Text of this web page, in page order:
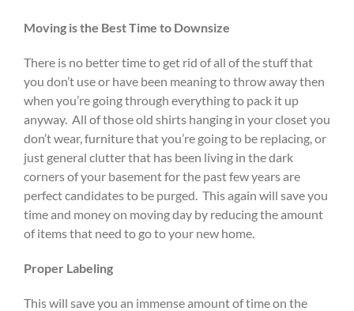
Moving is the Best Time to Downsize
There is no better time to get rid of all of the stuff that
you don’t use or have been meaning to throw away then
when you’re going through everything to pack it up
anyway. All of those old shirts hanging in your closet you
don’t wear, furniture that you’re going to be replacing, or
just general clutter that has been living in the dark
corners of your basement for the past few years are
perfect candidates to be purged. This again will save you
time and money on moving day by reducing the amount
of items that need to go to your new home.
Proper Labeling
This will save you an immense amount of time on the